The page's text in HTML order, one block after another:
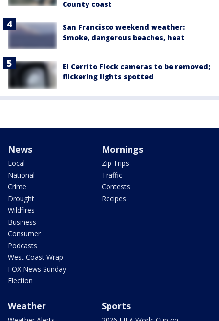
County coast
San Francisco weekend weather:
Smoke, dangerous beaches, heat
El Cerrito Flock cameras to be removed;
flickering lights spotted
News
Local
National
Crime
Drought
Wildfires
Business
Consumer
Podcasts
West Coast Wrap
FOX News Sunday
Election
Mornings
Zip Trips
Traffic
Contests
Recipes
Weather Sports